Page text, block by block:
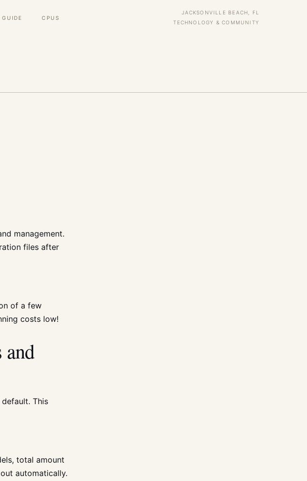
GUIDE CPUS
JACKSONVILLE BEACH, FL
TECHNOLOGY & COMMUNITY
management.
files after
of a few
costs low!
This
total amount
automatically.